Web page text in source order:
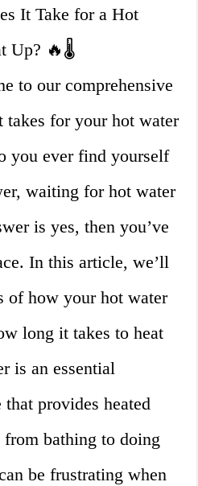
It Take for a Hot
Up? 🔥🌡️
to our comprehensive
for your hot water
you ever find yourself
waiting for hot water
is yes, then you’ve
In this article, we’ll
of how your hot water
long it takes to heat
is an essential
provides heated
bathing to doing
be frustrating when